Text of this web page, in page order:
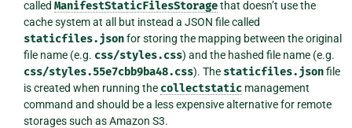
called ManifestStaticFilesStoragethat doesn’t use the
cache system at all but instead a JSON file called
staticfiles.jsonfor storing the mapping between the original
file name (e.g. css/styles.css) and the hashed file name (e.g.
css/styles.55e7cbb9ba48.css). The staticfiles.jsonfile
is created when running the collectstatic management
command and should be a less expensive alternative for remote
storages such as Amazon S3.